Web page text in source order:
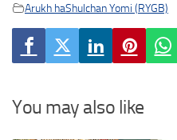
Arukh haShulchan Yomi (RYGB)
You may also like